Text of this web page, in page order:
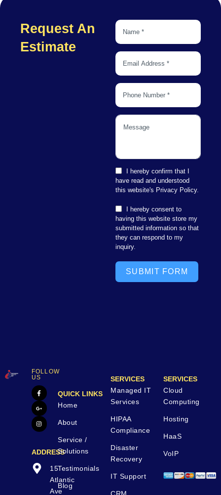
Request An
Estimate
I hereby confirm that I
have read and understood
this website's Privacy Policy.
I hereby consent to
having this website store my
submitted information so that
they can respond to my
inquiry.
SUBMIT FORM
FOLLOW
US
ADDRESS
15
Atlantic
Ave
QUICK LINKS
Home
About
Service /
Solutions
Testimonials
Blog
SERVICES
Managed IT
Services
HIPAA
Compliance
Disaster
Recovery
IT Support
SERVICES
Cloud
Computing
Hosting
HaaS
VoIP